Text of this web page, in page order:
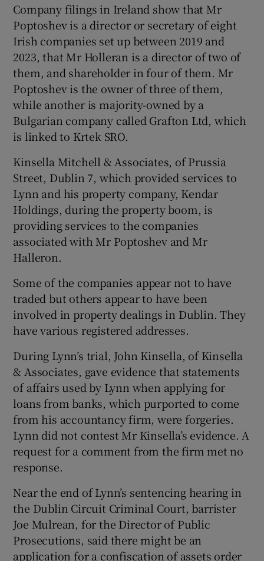
Company filings in Ireland show that Mr
Poptoshev is a director or secretary of eight
Irish companies set up between 2019 and
2023, that Mr Holleran is a director of two of
them, and shareholder in four of them. Mr
Poptoshev is the owner of three of them,
while another is majority-owned by a
Bulgarian company called Grafton Ltd, which
is linked to Krtek SRO.
Kinsella Mitchell & Associates, of Prussia
Street, Dublin 7, which provided services to
Lynn and his property company, Kendar
Holdings, during the property boom, is
providing services to the companies
associated with Mr Poptoshev and Mr
Halleron.
Some of the companies appear not to have
traded but others appear to have been
involved in property dealings in Dublin. They
have various registered addresses.
During Lynn’s trial, John Kinsella, of Kinsella
& Associates, gave evidence that statements
of affairs used by Lynn when applying for
loans from banks, which purported to come
from his accountancy firm, were forgeries.
Lynn did not contest Mr Kinsella’s evidence. A
request for a comment from the firm met no
response.
Near the end of Lynn’s sentencing hearing in
the Dublin Circuit Criminal Court, barrister
Joe Mulrean, for the Director of Public
Prosecutions, said there might be an
application for a confiscation of assets order